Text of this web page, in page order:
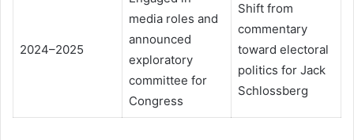
2024–2025
media roles and
announced
exploratory
committee for
Congress
Shift from
commentary
toward electoral
politics for Jack
Schlossberg